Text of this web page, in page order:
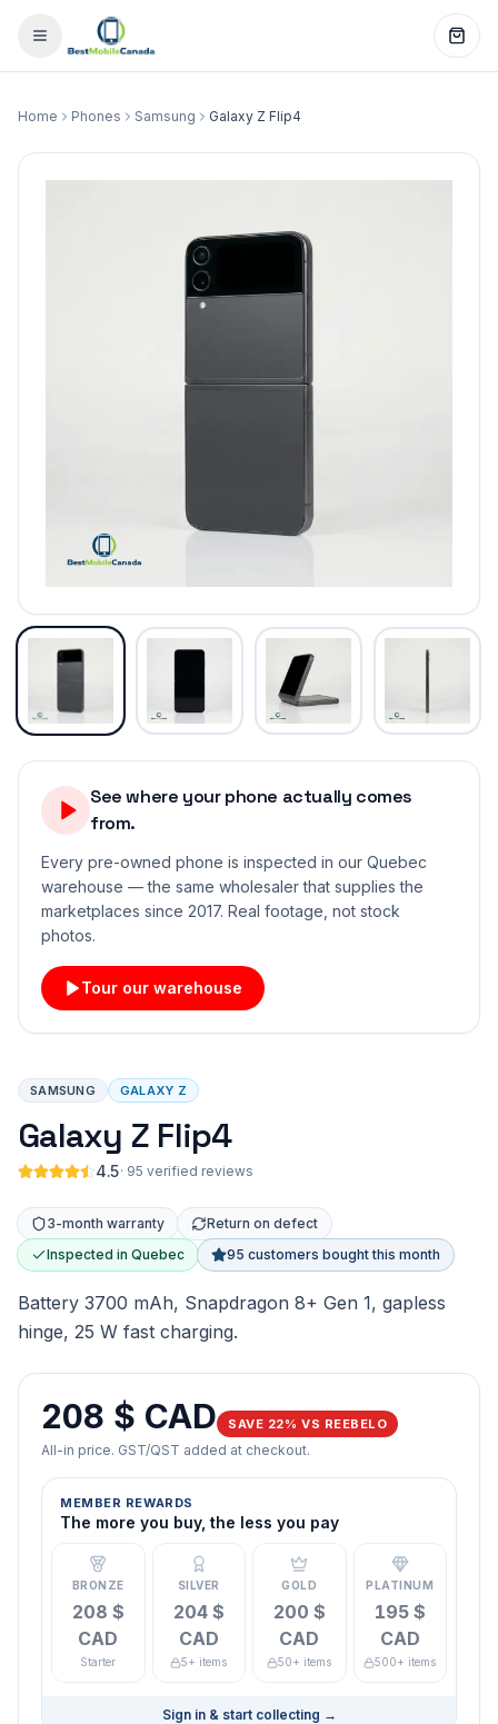
Home Phones Samsung Galaxy Z Flip4
See where your phone actually comes
from.
Every pre-owned phone is inspected in our Quebec
warehouse — the same wholesaler that supplies the
marketplaces since 2017. Real footage, not stock
photos.
Tour our warehouse
SAMSUNG GALAXY Z
Galaxy Z Flip4
4.5· 95 verified reviews
3-month warranty
Return on defect
Inspected in Quebec
95 customers bought this month
Battery 3700 mAh, Snapdragon 8+ Gen 1, gapless
hinge, 25 W fast charging.
208 $ CAD SAVE 22% VS REEBELO
All-in price. GST/QST added at checkout.
MEMBER REWARDS
The more you buy, the less you pay
BRONZE
208 $
CAD
Starter
SILVER
204 $
CAD
5+ items
GOLD
200 $
CAD
50+ items
PLATINUM
195 $
CAD
500+ items
Sign in & start collecting →